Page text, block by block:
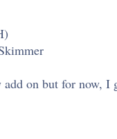
on but for now, I